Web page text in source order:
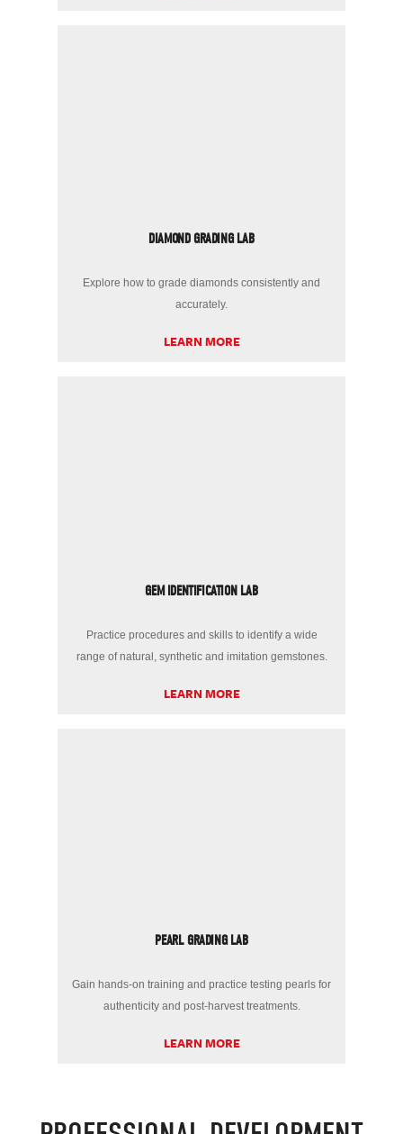
DIAMOND GRADING LAB
Explore how to grade diamonds consistently and
accurately.
LEARN MORE
GEM IDENTIFICATION LAB
Practice procedures and skills to identify a wide
range of natural, synthetic and imitation gemstones.
LEARN MORE
PEARL GRADING LAB
Gain hands-on training and practice testing pearls for
authenticity and post-harvest treatments.
LEARN MORE